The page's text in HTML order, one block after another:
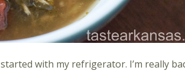
with my refrigerator. I’m really